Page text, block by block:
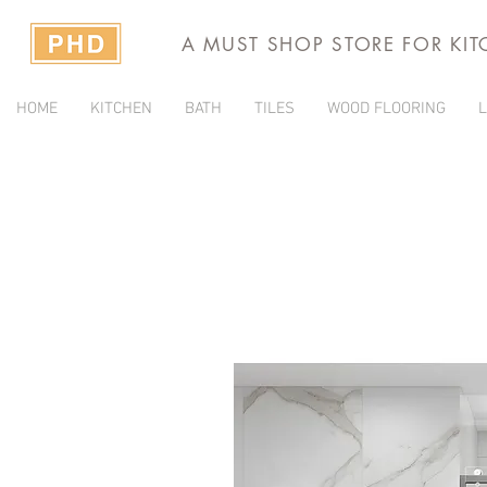
A MUST SHOP STORE FOR
HOME KITCHEN BATH TILES WOOD FLOORING